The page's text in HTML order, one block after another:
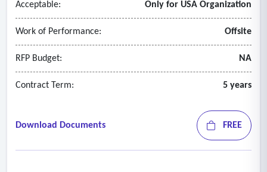
• Summarize the reception of the bonds in the market and
evaluate the pricing performance relative to the market and
Acceptable: Only for USA Organization
Work of Performance: Offsite
RFP Budget: NA
Contract Term: 5 years
Download Documents FREE